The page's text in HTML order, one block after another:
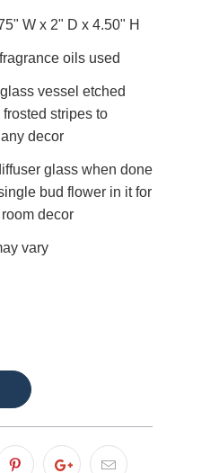
W x 2" D x 4.50" H
oils used
vessel etched
stripes to
decor
glass when done
bud flower in it for
decor
vary